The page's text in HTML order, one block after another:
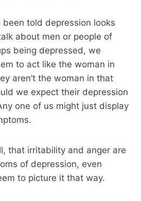
been told depression looks
about men or people of
being depressed, we
to act like the woman in
aren’t the woman in that
we expect their depression
one of us might just display
that irritability and anger are
of depression, even
to picture it that way.